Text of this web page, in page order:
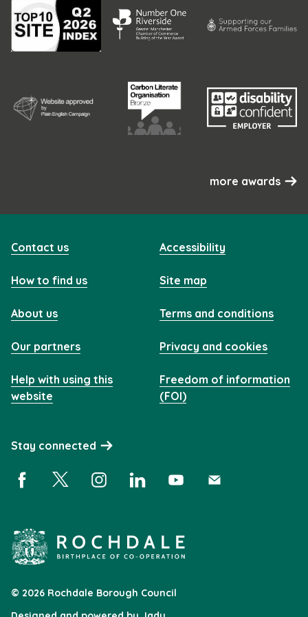
more awards
© 2026 Rochdale Borough Council
Contact us
How to find us
About us
Our partners
Help with using this
website
Accessibility
Site map
Terms and conditions
Privacy and cookies
Freedom of information
(FOI)
Stay connected